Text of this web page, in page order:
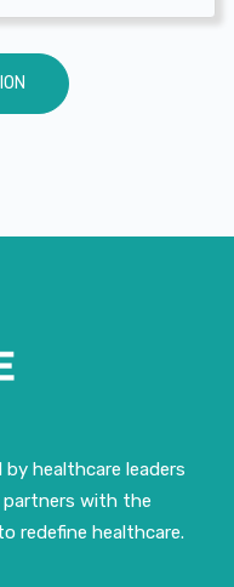
healthcare leaders
partners with the
redefine healthcare.